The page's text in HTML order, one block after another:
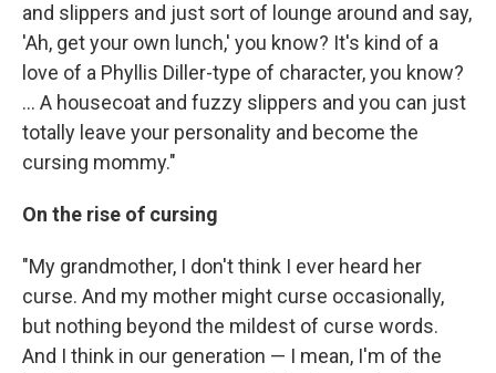
and slippers and just sort of lounge around and say,
'Ah, get your own lunch,' you know? It's kind of a
love of a Phyllis Diller-type of character, you know?
... A housecoat and fuzzy slippers and you can just
totally leave your personality and become the
cursing mommy."
On the rise of cursing
"My grandmother, I don't think I ever heard her
curse. And my mother might curse occasionally,
but nothing beyond the mildest of curse words.
And I think in our generation — I mean, I'm of the